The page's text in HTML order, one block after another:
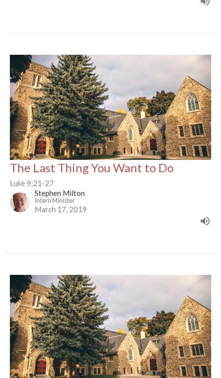
The Last Thing You Want to Do
Luke 9:21-27
Stephen Milton
Intern Minister
March 17, 2019